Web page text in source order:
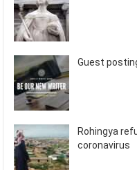
Guest
Rohingya
coronavirus